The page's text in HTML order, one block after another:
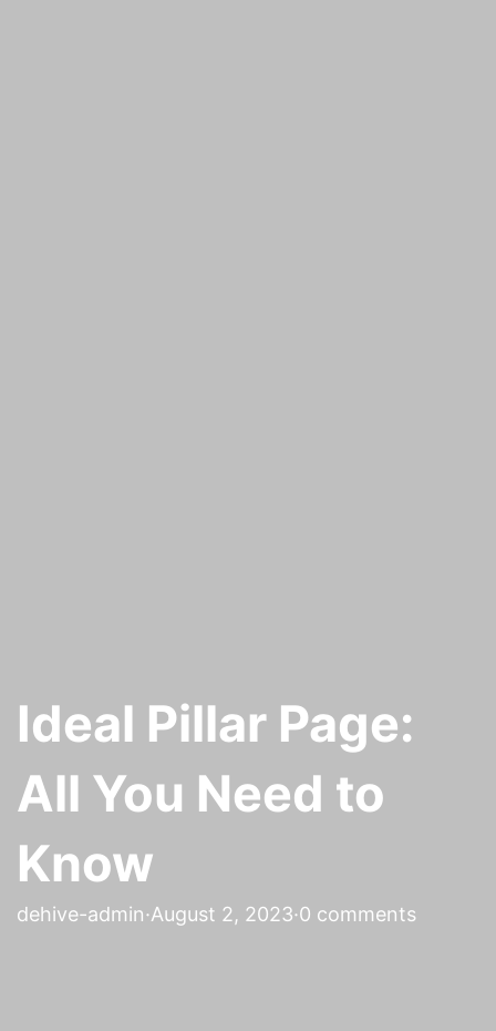
Ideal Pillar Page:
All You Need to
Know
dehive-admin·August 2, 2023·0 comments